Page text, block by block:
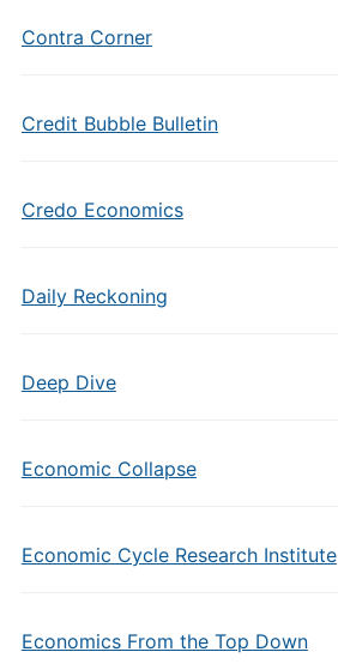
Contra Corner
Credit Bubble Bulletin
Credo Economics
Daily Reckoning
Deep Dive
Economic Collapse
Economic Cycle Research Institute
Economics From the Top Down